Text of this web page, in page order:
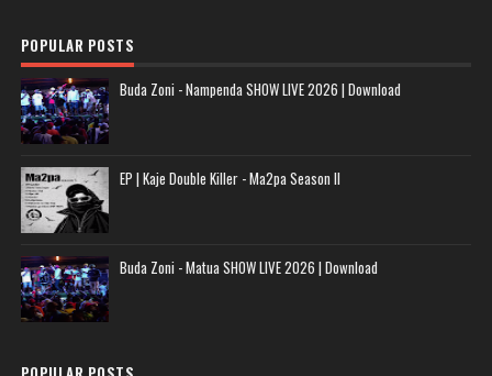
POPULAR POSTS
Buda Zoni - Nampenda SHOW LIVE 2026 | Download
EP | Kaje Double Killer - Ma2pa Season II
Buda Zoni - Matua SHOW LIVE 2026 | Download